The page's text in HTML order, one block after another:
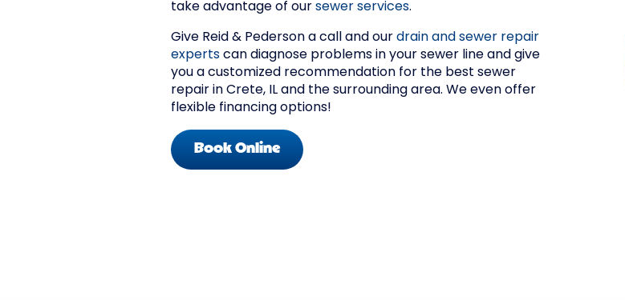
take advantage of our sewer services.
Give Reid & Pederson a call and our drain and sewer repair
experts can diagnose problems in your sewer line and give
you a customized recommendation for the best sewer
repair in Crete, IL and the surrounding area. We even offer
flexible financing options!
Book Online